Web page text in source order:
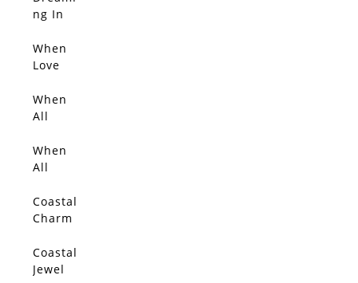
SOLD
ng In
m Light
SOLD
When
Love
ms
SOLD
When
All
Glow
With
SOLD
When
All
Glow
SOLD
Coastal
Charm
SOLD
Coastal
Jewel